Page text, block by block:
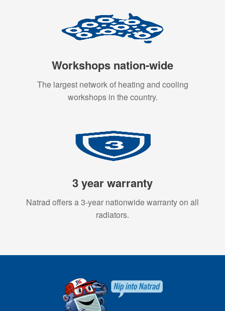
Workshops nation-wide
The largest network of heating and cooling
workshops in the country.
3 year warranty
Natrad offers a 3-year nationwide warranty on all
radiators.